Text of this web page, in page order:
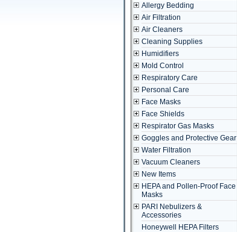
Allergy Bedding
Air Filtration
Air Cleaners
Cleaning Supplies
Humidifiers
Mold Control
Respiratory Care
Personal Care
Face Masks
Face Shields
Respirator Gas Masks
Goggles and Protective Gear
Water Filtration
Vacuum Cleaners
New Items
HEPA and Pollen-Proof Face
Masks
PARI Nebulizers &
Accessories
Honeywell HEPA Filters